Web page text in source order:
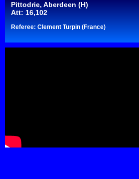
Pittodrie, Aberdeen (H)
Att: 16,102
Referee: Clement Turpin (France)